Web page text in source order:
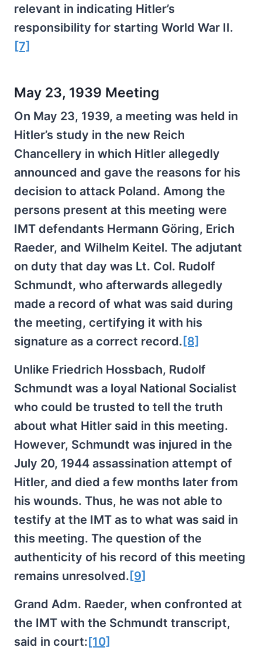
relevant in indicating Hitler’s
responsibility for starting World War II.
[7]
May 23, 1939 Meeting
On May 23, 1939, a meeting was held in
Hitler’s study in the new Reich
Chancellery in which Hitler allegedly
announced and gave the reasons for his
decision to attack Poland. Among the
persons present at this meeting were
IMT defendants Hermann Göring, Erich
Raeder, and Wilhelm Keitel. The adjutant
on duty that day was Lt. Col. Rudolf
Schmundt, who afterwards allegedly
made a record of what was said during
the meeting, certifying it with his
signature as a correct record. [8]
Unlike Friedrich Hossbach, Rudolf
Schmundt was a loyal National Socialist
who could be trusted to tell the truth
about what Hitler said in this meeting.
However, Schmundt was injured in the
July 20, 1944 assassination attempt of
Hitler, and died a few months later from
his wounds. Thus, he was not able to
testify at the IMT as to what was said in
this meeting. The question of the
authenticity of his record of this meeting
remains unresolved. [9]
Grand Adm. Raeder, when confronted at
the IMT with the Schmundt transcript,
said in court:[10]